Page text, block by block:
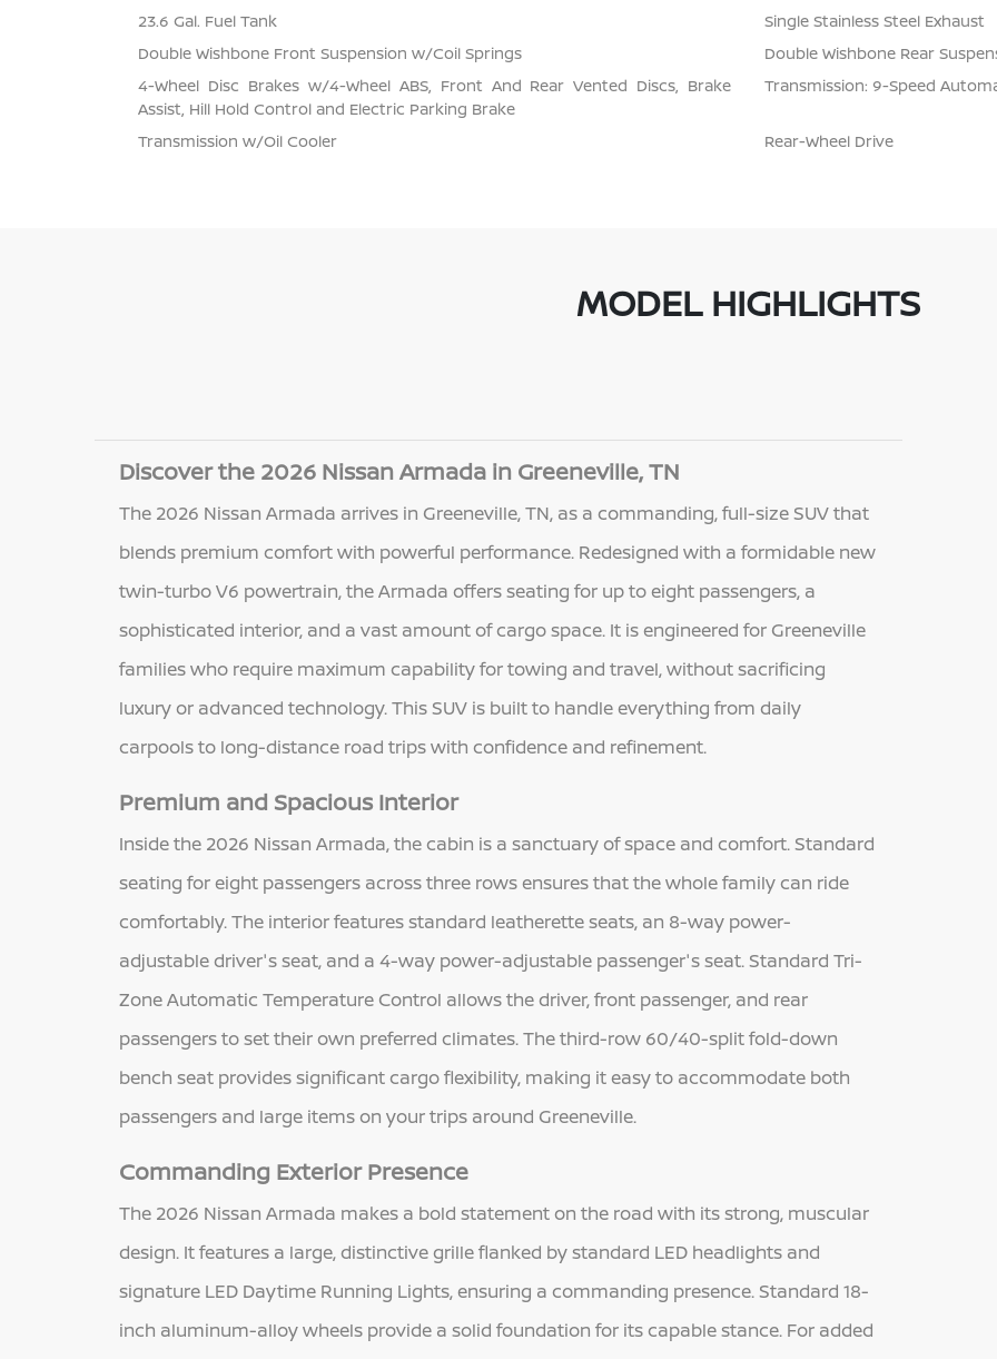
23.6 Gal. Fuel Tank
Single Stainless Steel Exhaust
Double Wishbone Front Suspension w/Coil Springs
Double Wishbone Rear
4-Wheel Disc Brakes w/4-Wheel ABS, Front And Rear Vented Discs, Brake
Assist, Hill Hold Control and Electric Parking Brake
Transmission: 9-Speed
Transmission w/Oil Cooler Rear-Wheel Drive
MODEL HIGHLIGHTS
Discover the 2026 Nissan Armada in Greeneville, TN
The 2026 Nissan Armada arrives in Greeneville, TN, as a commanding, full-size SUV that
blends premium comfort with powerful performance. Redesigned with a formidable new
twin-turbo V6 powertrain, the Armada offers seating for up to eight passengers, a
sophisticated interior, and a vast amount of cargo space. It is engineered for Greeneville
families who require maximum capability for towing and travel, without sacrificing
luxury or advanced technology. This SUV is built to handle everything from daily
carpools to long-distance road trips with confidence and refinement.
Premium and Spacious Interior
Inside the 2026 Nissan Armada, the cabin is a sanctuary of space and comfort. Standard
seating for eight passengers across three rows ensures that the whole family can ride
comfortably. The interior features standard leatherette seats, an 8-way power-
adjustable driver's seat, and a 4-way power-adjustable passenger's seat. Standard Tri-
Zone Automatic Temperature Control allows the driver, front passenger, and rear
passengers to set their own preferred climates. The third-row 60/40-split fold-down
bench seat provides significant cargo flexibility, making it easy to accommodate both
passengers and large items on your trips around Greeneville.
Commanding Exterior Presence
The 2026 Nissan Armada makes a bold statement on the road with its strong, muscular
design. It features a large, distinctive grille flanked by standard LED headlights and
signature LED Daytime Running Lights, ensuring a commanding presence. Standard 18-
inch aluminum-alloy wheels provide a solid foundation for its capable stance. For added